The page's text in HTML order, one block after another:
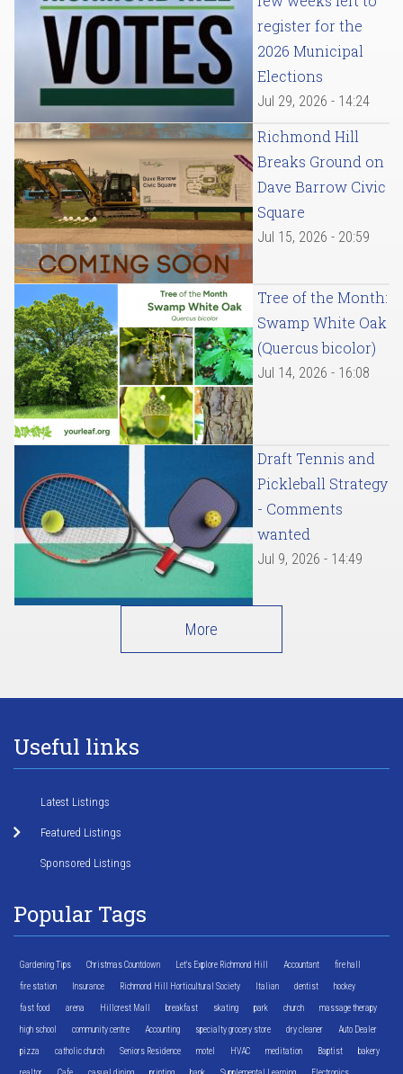
register for the
2026 Municipal
Elections
Jul 29, 2026 - 14:24
Richmond Hill
Breaks Ground on
Dave Barrow Civic
Square
Jul 15, 2026 - 20:59
Tree of the Month:
Swamp White Oak
(Quercus bicolor)
Jul 14, 2026 - 16:08
Draft Tennis and
Pickleball Strategy
- Comments
wanted
Jul 9, 2026 - 14:49
More
Useful links
Latest Listings
Featured Listings
Sponsored Listings
Popular Tags
Gardening Tips Christmas Countdown Let's Explore Richmond Hill Accountant fire hall
fire station Insurance Richmond Hill Horticultural Society Italian dentist hockey
fast food arena Hillcrest Mall breakfast skating park church massage therapy
high school community centre Accounting specialty grocery store dry cleaner Auto Dealer
pizza catholic church Seniors Residence motel HVAC meditation Baptist bakery